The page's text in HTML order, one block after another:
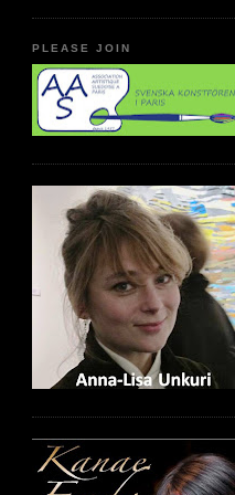
PLEASE JOIN